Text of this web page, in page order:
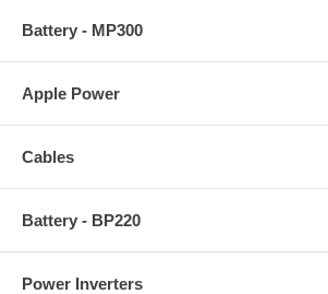
Battery - MP300
Apple Power
Cables
Battery - BP220
Power Inverters